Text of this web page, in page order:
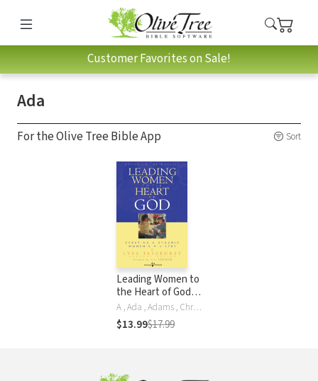
Customer Favorites on Sale!
Ada
For the Olive Tree Bible App Sort
Leading Women to
the Heart of God:
Creating a Dynamic
Women's Ministry
A , Ada , Adams , Christ , Ji , Christ Adams, Bobbi Grossmiller, Gayle Haggard, Michelle McKinney Hammond, Lisa Harper, Sharon Jaynes, Sharon E Jaynes, H London, Yvette Maher, Diane Passno, Michele Rickett, Mary Ann Ruff, Nancy Schrumm, Amy Stephans, Renee Swope, Lysa TerKeurst, Lysa M. TerKeurst, Glynnis Whitwer
$13.99$17.99